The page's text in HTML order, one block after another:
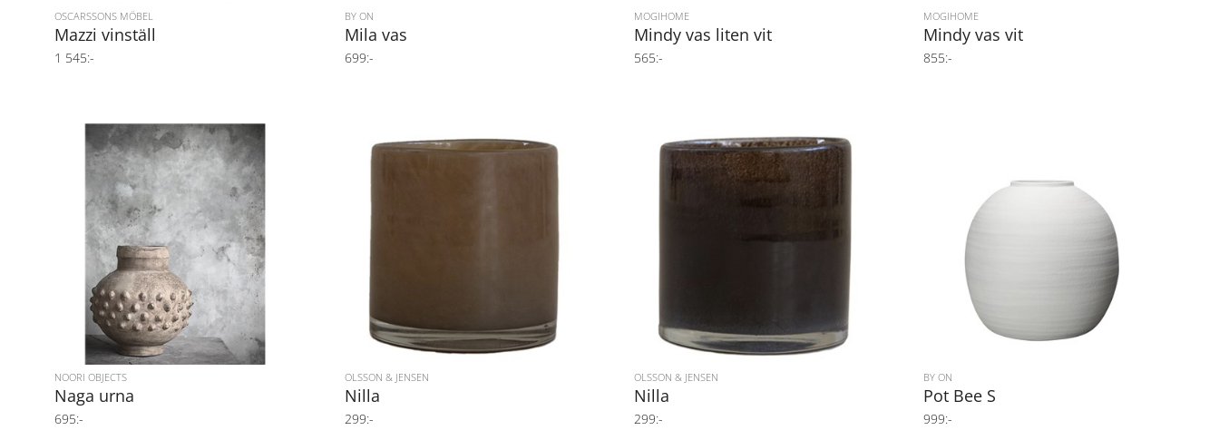
OSCARSSONS MÖBEL
Mazzi vinställ
1 545:-
BY ON
Mila vas
699:-
MOGIHOME
Mindy vas liten vit
565:-
MOGIHOME
Mindy vas vit
855:-
NOORI OBJECTS
Naga urna
695:-
OLSSON & JENSEN
Nilla
299:-
OLSSON & JENSEN
Nilla
299:-
BY ON
Pot Bee S
999:-